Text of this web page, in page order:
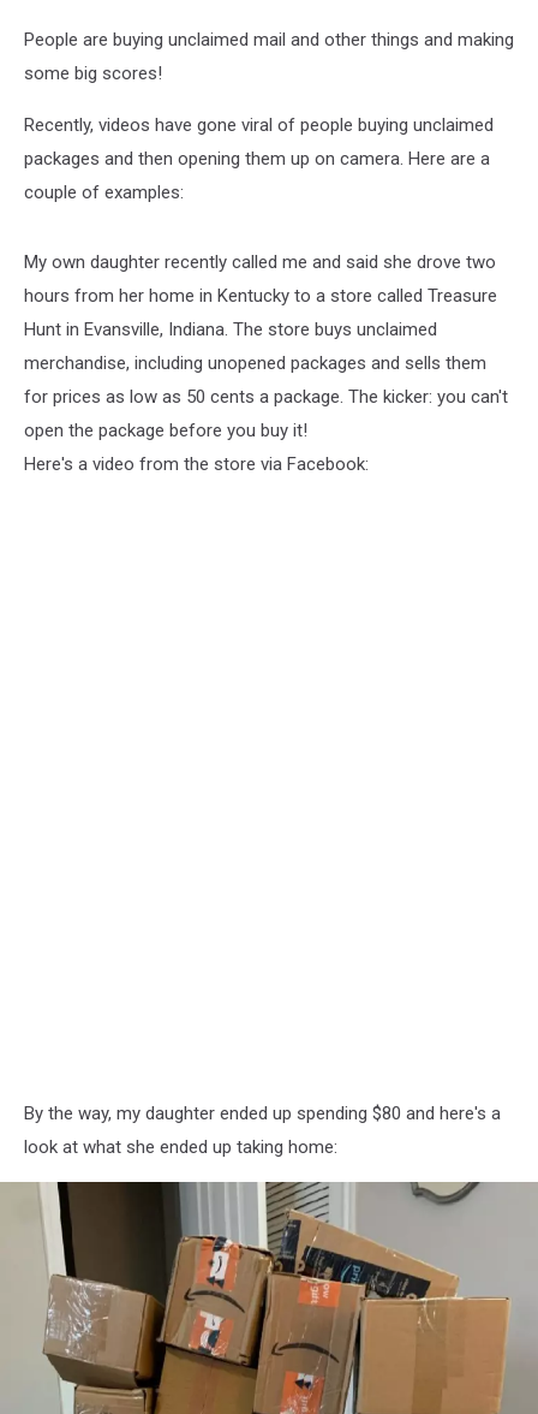
People are buying unclaimed mail and other things and making
some big scores!
Recently, videos have gone viral of people buying unclaimed
packages and then opening them up on camera. Here are a
couple of examples:
My own daughter recently called me and said she drove two
hours from her home in Kentucky to a store called Treasure
Hunt in Evansville, Indiana. The store buys unclaimed
merchandise, including unopened packages and sells them
for prices as low as 50 cents a package. The kicker: you can't
open the package before you buy it!
Here's a video from the store via Facebook:
By the way, my daughter ended up spending $80 and here's a
look at what she ended up taking home: